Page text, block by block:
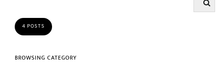
4 POSTS
BROWSING CATEGORY